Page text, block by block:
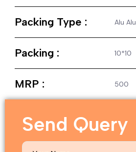
Packing Type : Alu Alu
Packing : 10*10
MRP : 500
Send Query